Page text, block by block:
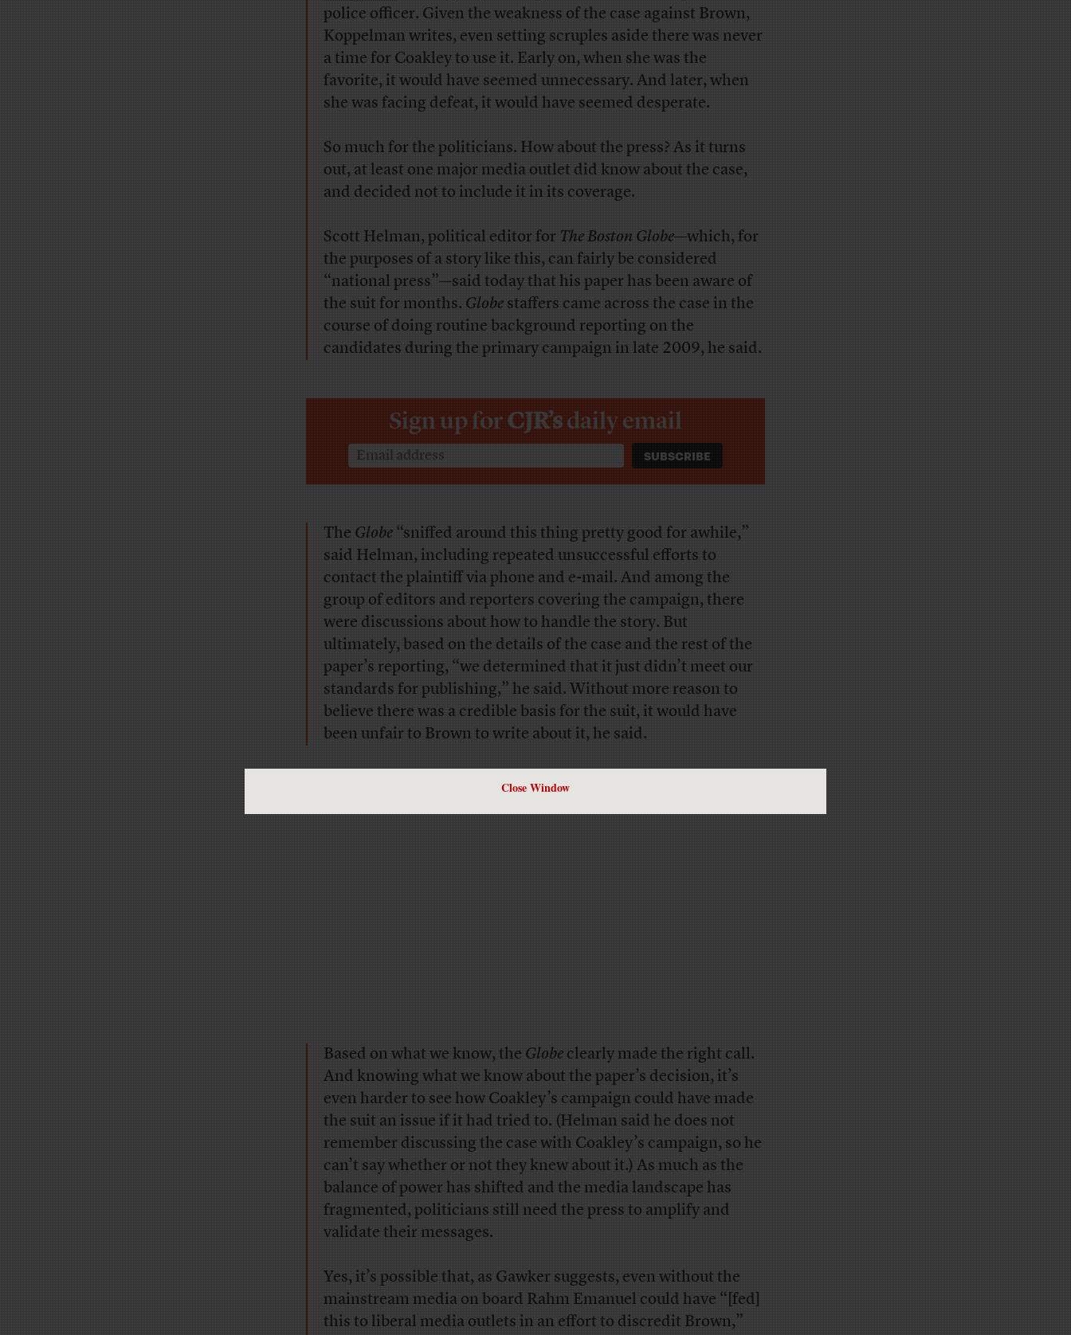
Close Window
police officer. Given the weakness of the case against Brown,
Koppelman writes, even setting scruples aside there was never
a time for Coakley to use it. Early on, when she was the
favorite, it would have seemed unnecessary. And later, when
she was facing defeat, it would have seemed desperate.
So much for the politicians. How about the press? As it turns
out, at least one major media outlet did know about the case,
and decided not to include it in its coverage.
Scott Helman, political editor forThe Boston Globe—which, for
the purposes of a story like this, can fairly be considered
“national press”—said today that his paper has been aware of
the suit for months.Globestaffers came across the case in the
course of doing routine background reporting on the
candidates during the primary campaign in late 2009, he said.
Sign up forCJR’sdaily email
TheGlobe“sniffed around this thing pretty good for awhile,”
said Helman, including repeated unsuccessful efforts to
contact the plaintiff via phone and e-mail. And among the
group of editors and reporters covering the campaign, there
were discussions about how to handle the story. But
ultimately, based on the details of the case and the rest of the
paper’s reporting, “we determined that it just didn’t meet our
standards for publishing,” he said. Without more reason to
believe there was a credible basis for the suit, it would have
been unfair to Brown to write about it, he said.
Based on what we know, theGlobeclearly made the right call.
And knowing what we know about the paper’s decision, it’s
even harder to see how Coakley’s campaign could have made
the suit an issue if it had tried to. (Helman said he does not
remember discussing the case with Coakley’s campaign, so he
can’t say whether or not they knew about it.) As much as the
balance of power has shifted and the media landscape has
fragmented, politicians still need the press to amplify and
validate their messages.
Yes, it’s possible that, as Gawker suggests, even without the
mainstream media on board Rahm Emanuel could have “[fed]
this to liberal media outlets in an effort to discredit Brown,”